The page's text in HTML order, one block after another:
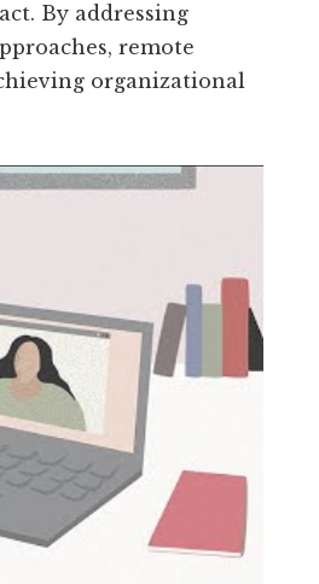
By addressing
remote
organizational